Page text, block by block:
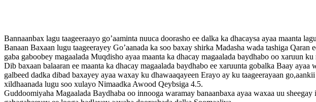
Bannaanbax lagu taageeraayo go’aaminta nuuca doorasho ee dalka ka dhacaysa ayaa maanta
Banaan Baxaan lugu taageerayey Go’aanada ka soo baxay shirka Madasha wada tashiga
gaba gaboobey magaalada Muqdisho ayaa maanta ka dhacay magaalada baydhabo oo xaruun
Dib baxaan balaaran ee maanta ka dhacay magaalada baydhabo ee xaruunta gobalka Baay
galbeed dadka dibad baxayey ayaa waxay ku dhawaaqayeen Erayo ay ku taageerayaan
xildhaanada lugu soo xulayo Nimaadka Awood Qeybsiga 4.5.
Guddoomiyaha Magaalada Baydhaba oo innooga waramay banaanbaxa ayaa waxaa uu